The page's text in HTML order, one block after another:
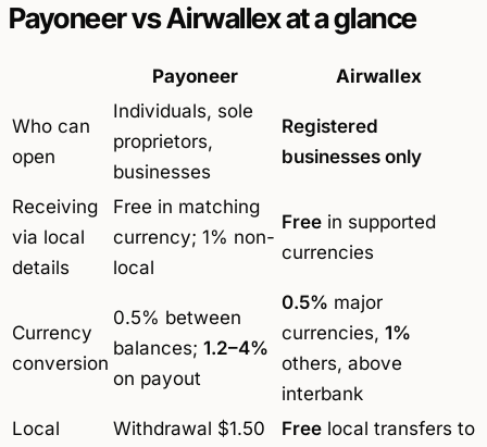
Payoneer vs Airwallex at a glance
Payoneer Airwallex
Who can
open
Individuals, sole
proprietors,
businesses
Registered
businesses only
Receiving
via local
details
Free in matching
currency; 1% non-
local
Free in supported
currencies
Currency
conversion
0.5% between
balances; 1.2–4%
on payout
0.5% major
currencies, 1%
others, above
interbank
Local
Withdrawal $1.50
Free local transfers to